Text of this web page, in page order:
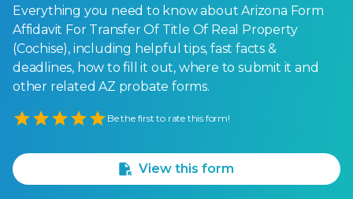
Everything you need to know about Arizona Form
Affidavit For Transfer Of Title Of Real Property
(Cochise), including helpful tips, fast facts &
deadlines, how to fill it out, where to submit it and
other related AZ probate forms.
Empty
Be the first to rate this form!
View this form